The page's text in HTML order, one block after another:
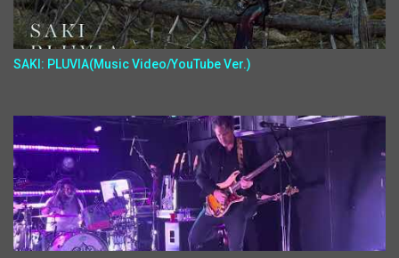
SAKI: PLUVIA(Music Video/YouTube Ver.)